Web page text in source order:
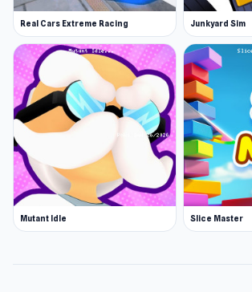
Real Cars Extreme Racing Junkyard Sim
Mutant Idle Slice Master